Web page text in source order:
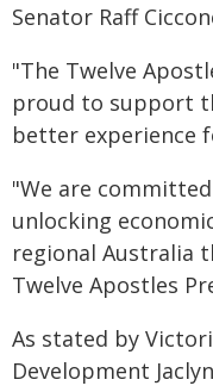
Senator Raff
"The Twelve
proud to support
better experience
"We are
unlocking
regional Australia
Twelve Apostles
As stated by
Development